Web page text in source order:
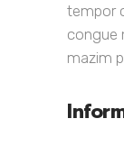
tempor
congue
mazim